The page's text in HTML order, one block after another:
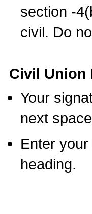
section -
civil. Do
Civil Union
Your
next
Enter
heading.